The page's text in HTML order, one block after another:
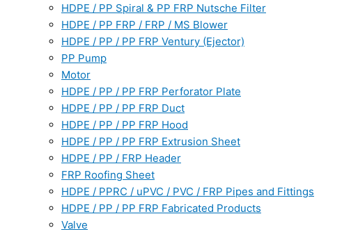
HDPE / PP Spiral & PP FRP Nutsche Filter
HDPE / PP FRP / FRP / MS Blower
HDPE / PP / PP FRP Ventury (Ejector)
PP Pump
Motor
HDPE / PP / PP FRP Perforator Plate
HDPE / PP / PP FRP Duct
HDPE / PP / PP FRP Hood
HDPE / PP / PP FRP Extrusion Sheet
HDPE / PP / FRP Header
FRP Roofing Sheet
HDPE / PPRC / uPVC / PVC / FRP Pipes and Fittings
HDPE / PP / PP FRP Fabricated Products
Valve